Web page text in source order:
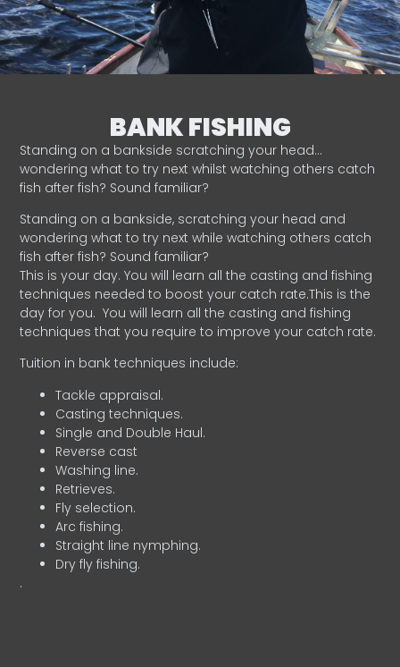
BANK FISHING
Standing on a bankside scratching your head…
wondering what to try next whilst watching others catch
fish after fish? Sound familiar?
Standing on a bankside, scratching your head and
wondering what to try next while watching others catch
fish after fish? Sound familiar?
This is your day. You will learn all the casting and fishing
techniques needed to boost your catch rate.This is the
day for you. You will learn all the casting and fishing
techniques that you require to improve your catch rate.
Tuition in bank techniques include:
Tackle appraisal.
Casting techniques.
Single and Double Haul.
Reverse cast
Washing line.
Retrieves.
Fly selection.
Arc fishing.
Straight line nymphing.
Dry fly fishing.
.